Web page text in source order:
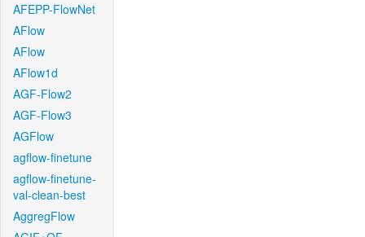
AFEPP-FlowNet
AFlow
AFlow
AFlow1d
AGF-Flow2
AGF-Flow3
AGFlow
agflow-finetune
agflow-finetune-
val-clean-best
AggregFlow